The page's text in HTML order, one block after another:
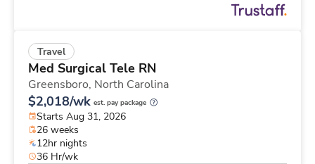
Travel
Med Surgical Tele RN
Greensboro, North Carolina
$2,018/wk est. pay package
Starts Aug 31, 2026
26 weeks
12hr nights
36 Hr/wk